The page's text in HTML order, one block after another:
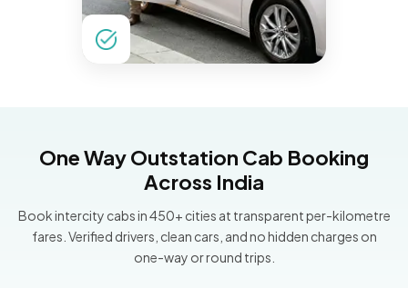
One Way Outstation Cab Booking
Across India
Book intercity cabs in 450+ cities at transparent per-kilometre
fares. Verified drivers, clean cars, and no hidden charges on
one-way or round trips.